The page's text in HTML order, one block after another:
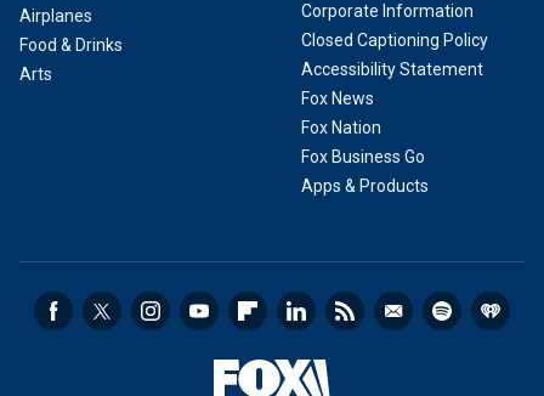
Airplanes
Food & Drinks
Arts
Corporate Information
Closed Captioning Policy
Accessibility Statement
Fox News
Fox Nation
Fox Business Go
Apps & Products